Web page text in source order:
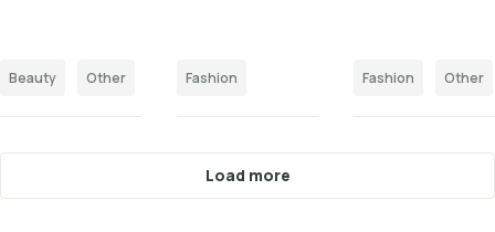
Beauty Other Fashion Fashion Other
Load more